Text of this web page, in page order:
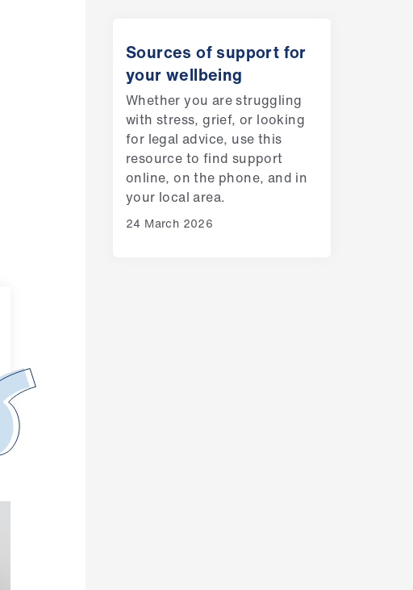
Sources of support for
your wellbeing
Whether you are struggling
with stress, grief, or looking
for legal advice, use this
resource to find support
online, on the phone, and in
your local area.
24 March 2026